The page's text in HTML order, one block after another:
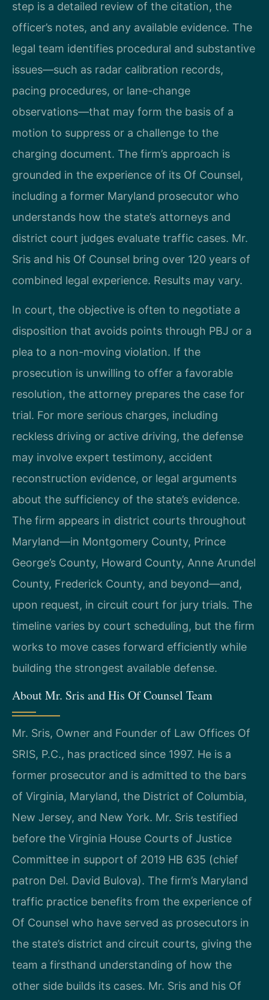
step is a detailed review of the citation, the
officer’s notes, and any available evidence. The
legal team identifies procedural and substantive
issues—such as radar calibration records,
pacing procedures, or lane-change
observations—that may form the basis of a
motion to suppress or a challenge to the
charging document. The firm’s approach is
grounded in the experience of its Of Counsel,
including a former Maryland prosecutor who
understands how the state’s attorneys and
district court judges evaluate traffic cases. Mr.
Sris and his Of Counsel bring over 120 years of
combined legal experience. Results may vary.
In court, the objective is often to negotiate a
disposition that avoids points through PBJ or a
plea to a non-moving violation. If the
prosecution is unwilling to offer a favorable
resolution, the attorney prepares the case for
trial. For more serious charges, including
reckless driving or active driving, the defense
may involve expert testimony, accident
reconstruction evidence, or legal arguments
about the sufficiency of the state’s evidence.
The firm appears in district courts throughout
Maryland—in Montgomery County, Prince
George’s County, Howard County, Anne Arundel
County, Frederick County, and beyond—and,
upon request, in circuit court for jury trials. The
timeline varies by court scheduling, but the firm
works to move cases forward efficiently while
building the strongest available defense.
About Mr. Sris and His Of Counsel Team
Mr. Sris, Owner and Founder of Law Offices Of
SRIS, P.C., has practiced since 1997. He is a
former prosecutor and is admitted to the bars
of Virginia, Maryland, the District of Columbia,
New Jersey, and New York. Mr. Sris testified
before the Virginia House Courts of Justice
Committee in support of 2019 HB 635 (chief
patron Del. David Bulova). The firm’s Maryland
traffic practice benefits from the experience of
Of Counsel who have served as prosecutors in
the state’s district and circuit courts, giving the
team a firsthand understanding of how the
other side builds its cases. Mr. Sris and his Of